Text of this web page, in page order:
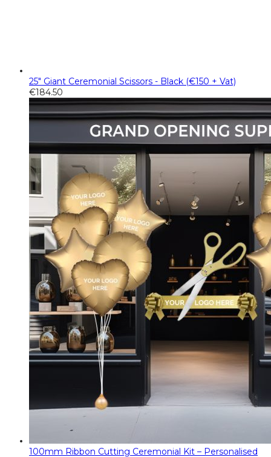
25" Giant Ceremonial Scissors - Black (€150 + Vat)
€184.50
100mm Ribbon Cutting Ceremonial Kit – Personalised